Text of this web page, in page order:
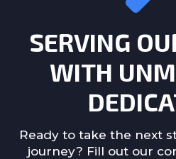
SERVING
WITH
Ready to take the next
journey? Fill out our